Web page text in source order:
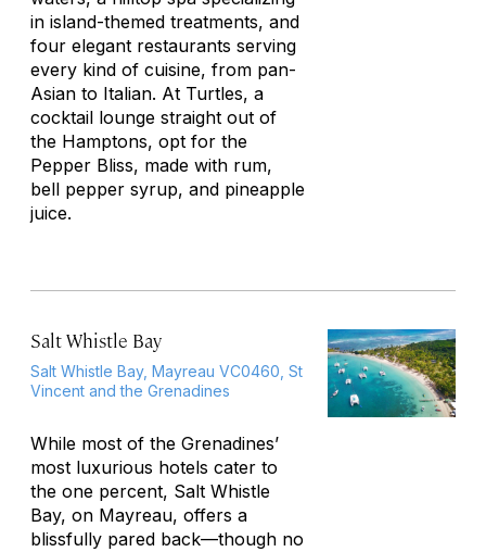
in island-themed treatments, and
four elegant restaurants serving
every kind of cuisine, from pan-
Asian to Italian. At Turtles, a
cocktail lounge straight out of
the Hamptons, opt for the
Pepper Bliss, made with rum,
bell pepper syrup, and pineapple
juice.
Salt Whistle Bay
Salt Whistle Bay, Mayreau VC0460, St
Vincent and the Grenadines
While most of the Grenadines’
most luxurious hotels cater to
the one percent, Salt Whistle
Bay, on Mayreau, offers a
blissfully pared back—though no